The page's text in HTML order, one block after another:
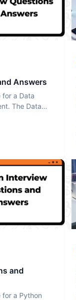
Answers
a Data
The Data
and
a Python